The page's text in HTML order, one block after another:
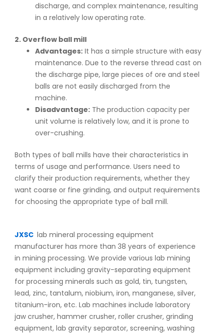
discharge, and complex maintenance, resulting
in a relatively low operating rate.
2. Overflow ball mill
Advantages: It has a simple structure with easy
maintenance. Due to the reverse thread cast on
the discharge pipe, large pieces of ore and steel
balls are not easily discharged from the
machine.
Disadvantage: The production capacity per
unit volume is relatively low, and it is prone to
over-crushing.
Both types of ball mills have their characteristics in
terms of usage and performance. Users need to
clarify their production requirements, whether they
want coarse or fine grinding, and output requirements
for choosing the appropriate type of ball mill.
JXSC lab mineral processing equipment
manufacturer has more than 38 years of experience
in mining processing. We provide various lab mining
equipment including gravity-separating equipment
for processing minerals such as gold, tin, tungsten,
lead, zinc, tantalum, niobium, iron, manganese, silver,
titanium-iron, etc. Lab machines include laboratory
jaw crusher, hammer crusher, roller crusher, grinding
equipment, lab gravity separator, screening, washing